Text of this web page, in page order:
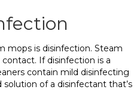
mops is disinfection. Steam
If disinfection is a
contain mild disinfecting
of a disinfectant that’s